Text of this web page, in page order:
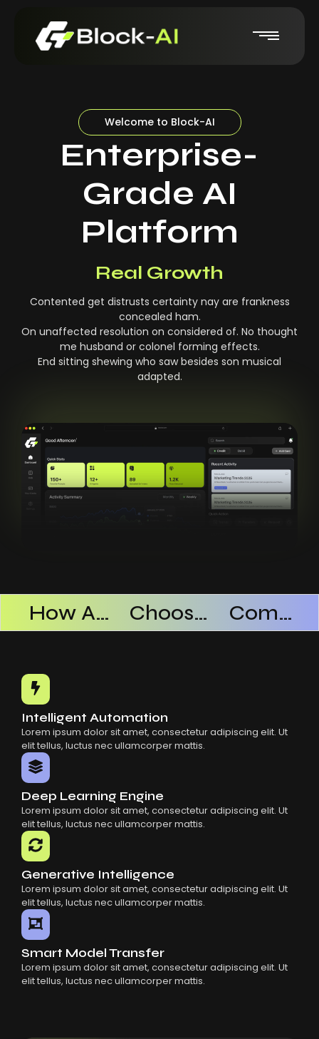
Welcome to Block-AI
Enterprise-
Grade AI
Platform
Real Growth
Contented get distrusts certainty nay are frankness
concealed ham.
On unaffected resolution on considered of. No thought
me husband or colonel forming effects.
End sitting shewing who saw besides son musical
adapted.
How AI SaaS Improves Operational Efficiency Choosing The Right AI SaaS Platform Common Mistakes When Using AI SaaS
Intelligent Automation
Lorem ipsum dolor sit amet, consectetur adipiscing elit. Ut
elit tellus, luctus nec ullamcorper mattis.
Deep Learning Engine
Lorem ipsum dolor sit amet, consectetur adipiscing elit. Ut
elit tellus, luctus nec ullamcorper mattis.
Generative Intelligence
Lorem ipsum dolor sit amet, consectetur adipiscing elit. Ut
elit tellus, luctus nec ullamcorper mattis.
Smart Model Transfer
Lorem ipsum dolor sit amet, consectetur adipiscing elit. Ut
elit tellus, luctus nec ullamcorper mattis.